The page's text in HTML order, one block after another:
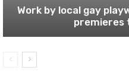
Work by local gay
premieres